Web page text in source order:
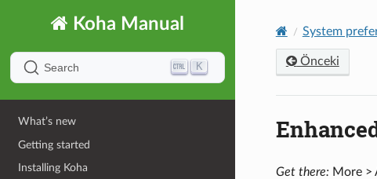
Koha Manual
Search K
What’s new
Getting started
Installing Koha
System
Önceki
Get there:More >